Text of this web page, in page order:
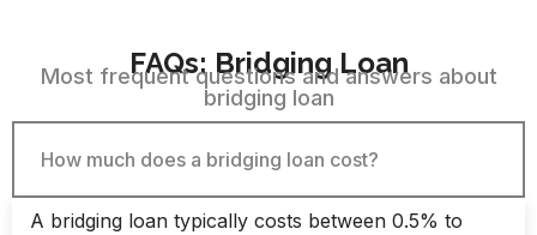
FAQs: Bridging Loan​
Most frequent questions and answers about
bridging loan​
How much does a bridging loan cost?
A bridging loan typically costs between 0.5% to